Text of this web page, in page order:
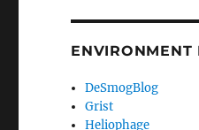
ENVIRONMENT
DeSmogBlog
Grist
Heliophage